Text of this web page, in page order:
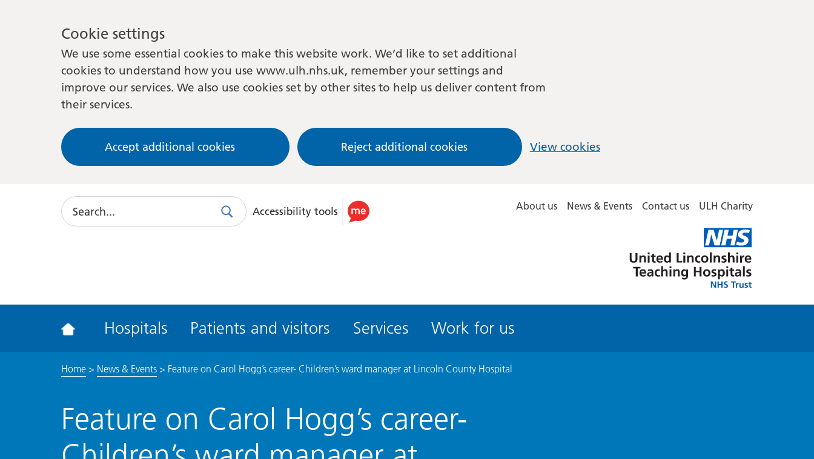
Cookie settings
We use some essential cookies to make this website work. We’d like to set additional
cookies to understand how you use www.ulh.nhs.uk, remember your settings and
improve our services. We also use cookies set by other sites to help us deliver content from
their services.
Accept additional cookies Reject additional cookies View cookies
Search
SearchUse
accessibility
Accessibility tools About us News & Events Contact us ULH Charity
Lincolnshire
Hospitals
Hospitals Patients and visitors Services Work for us
Home> News & Events> Feature on Carol Hogg’s career- Children’s ward manager at Lincoln County Hospital
Feature on Carol Hogg’s career-